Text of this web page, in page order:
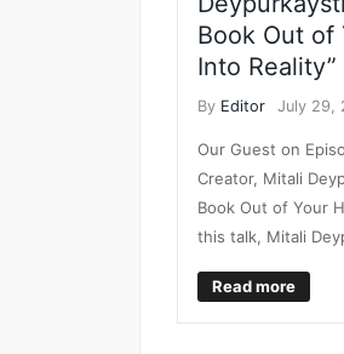
Book Out of
Into Reality”
By Editor July 29,
Our Guest on
Creator, Mitali
Book Out of Your
this talk, Mitali
Read more
EVENTS
FEATURED
DEVELOPMENT